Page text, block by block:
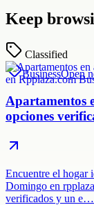
Keep
Classified
BusinessOpen
Apartamentos
opciones
Encuentre el hogar
Domingo en
verificados y un e…